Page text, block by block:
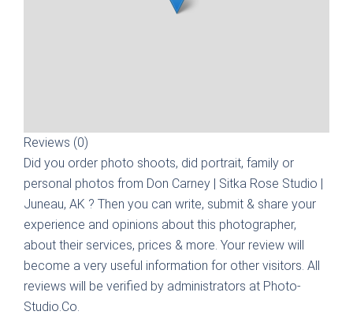
Reviews (0)
Did you order photo shoots, did portrait, family or
personal photos from Don Carney | Sitka Rose Studio |
Juneau, AK ? Then you can write, submit & share your
experience and opinions about this photographer,
about their services, prices & more. Your review will
become a very useful information for other visitors. All
reviews will be verified by administrators at Photo-
Studio.Co.